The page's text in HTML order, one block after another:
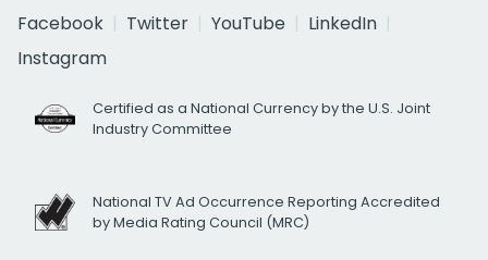
Facebook
Twitter YouTube
LinkedIn
Instagram
Certified as a National Currency by the U.S. Joint
Industry Committee
National TV Ad Occurrence Reporting Accredited
by Media Rating Council (MRC)